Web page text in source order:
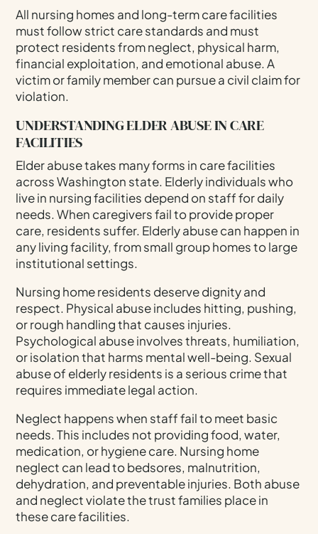
Contact Our Kirkland Nursing Home Abuse
Attorney Today
All nursing homes and long-term care facilities
must follow strict care standards and must
protect residents from neglect, physical harm,
financial exploitation, and emotional abuse. A
victim or family member can pursue a civil claim for
violation.
UNDERSTANDING ELDER ABUSE IN CARE
FACILITIES
Elder abuse takes many forms in care facilities
across Washington state. Elderly individuals who
live in nursing facilities depend on staff for daily
needs. When caregivers fail to provide proper
care, residents suffer. Elderly abuse can happen in
any living facility, from small group homes to large
institutional settings.
Nursing home residents deserve dignity and
respect. Physical abuse includes hitting, pushing,
or rough handling that causes injuries.
Psychological abuse involves threats, humiliation,
or isolation that harms mental well-being. Sexual
abuse of elderly residents is a serious crime that
requires immediate legal action.
Neglect happens when staff fail to meet basic
needs. This includes not providing food, water,
medication, or hygiene care. Nursing home
neglect can lead to bedsores, malnutrition,
dehydration, and preventable injuries. Both abuse
and neglect violate the trust families place in
these care facilities.